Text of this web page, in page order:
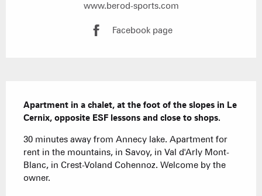
www.berod-sports.com
Facebook page
Apartment in a chalet, at the foot of the slopes in Le
Cernix, opposite ESF lessons and close to shops.
30 minutes away from Annecy lake. Apartment for
rent in the mountains, in Savoy, in Val d'Arly Mont-
Blanc, in Crest-Voland Cohennoz. Welcome by the
owner.